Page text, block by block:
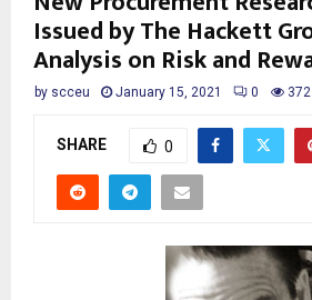
Issued by The Hackett
Analysis on Risk and
by scceu January 15, 2021 0 372
SHARE 0